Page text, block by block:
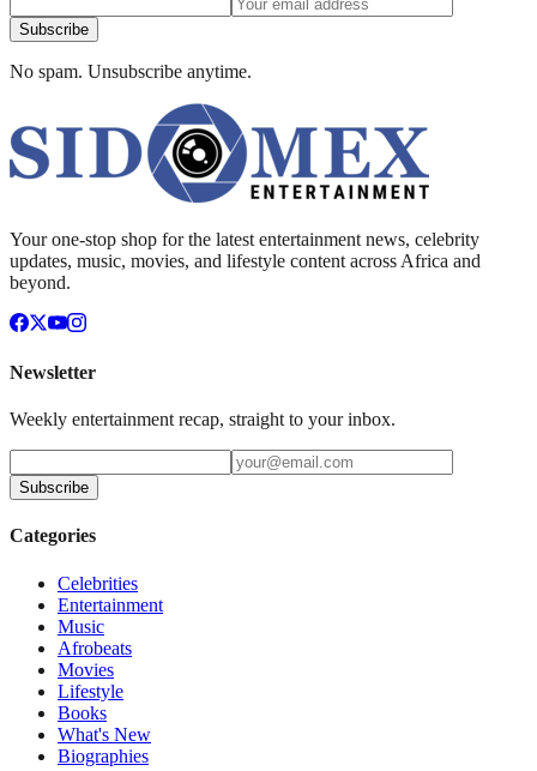
Subscribe
No spam. Unsubscribe anytime.
Your one-stop shop for the latest entertainment news, celebrity
updates, music, movies, and lifestyle content across Africa and
beyond.
Newsletter
Weekly entertainment recap, straight to your inbox.
Subscribe
Categories
Celebrities
Entertainment
Music
Afrobeats
Movies
Lifestyle
Books
What's New
Biographies